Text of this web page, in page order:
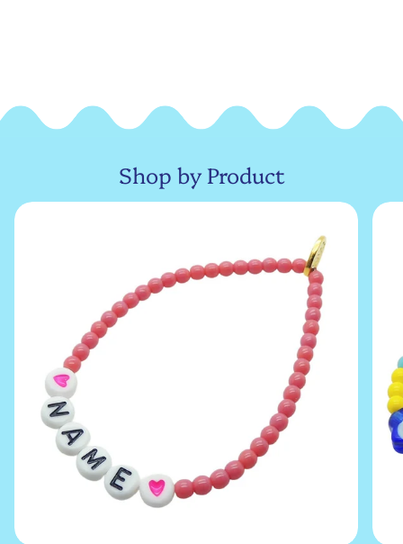
Shop by Product